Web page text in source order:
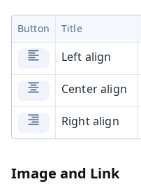
Button Title
Left align
Center align
Right align
Image and Link